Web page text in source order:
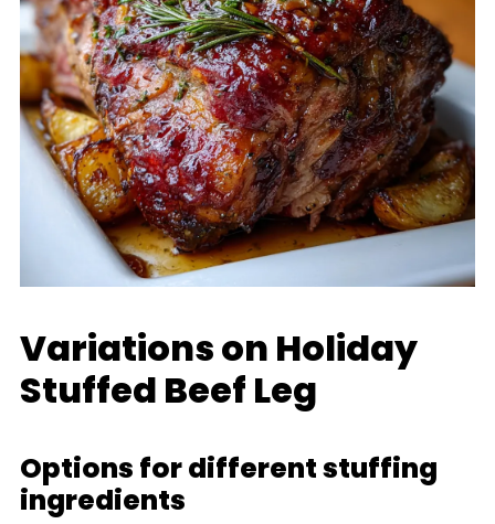
Variations on Holiday
Stuffed Beef Leg
Options for different stuffing
ingredients